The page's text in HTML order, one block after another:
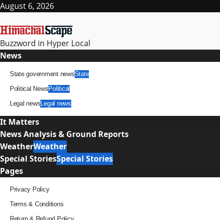
Skip
content
August 6, 2026
Buzzword in Hyper Local
Primary
News
State government newsState
Political NewsPolitical
Legal newsLegal news
It Matters
News Analysis & Ground Reports
WeatherWeather
Special StoriesSpecial Stories
Pages
Privacy Policy
Terms & Conditions